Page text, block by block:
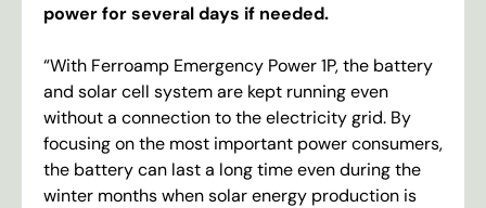
powerforseveraldays if needed.
“With Ferroamp Emergency Power1P,the battery
and solarcell systemare kept runningeven
withouta connectiontotheelectricitygrid. By
focusingonthe most important powerconsumers,
the batterycan lasta longtimeevenduringthe
winter monthswhensolarenergy production is